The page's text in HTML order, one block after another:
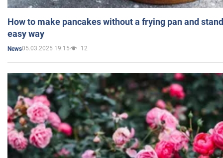
How to make pancakes without a frying pan and
easy way
News05.03.2025 19:15 12